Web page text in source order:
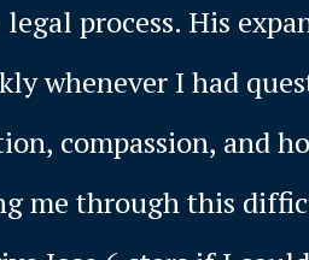
process. His
whenever I had
compassion, and
me through this